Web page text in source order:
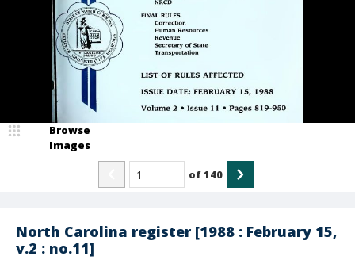
North Carolina register [1988 : February 15,
v.2 : no.11]
Browse
Images
of140